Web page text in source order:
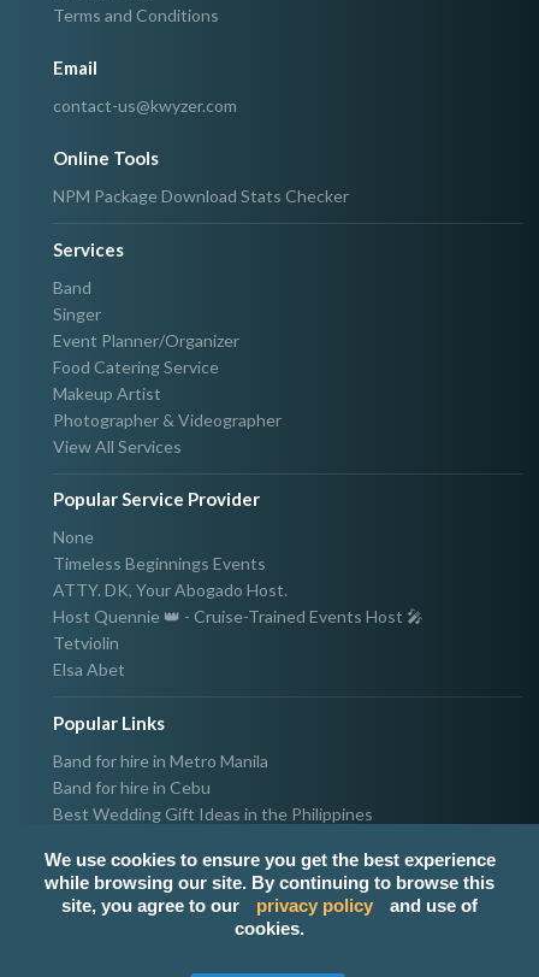
We use cookies to ensure you get the best experience
while browsing our site. By continuing to browse this
site, you agree to our
privacy policy
and use of
cookies.
Terms and Conditions
Email
contact-us@kwyzer.com
Online Tools
NPM Package Download Stats Checker
Services
Band
Singer
Event Planner/Organizer
Food Catering Service
Makeup Artist
Photographer & Videographer
View All Services
Popular Service Provider
None
Timeless Beginnings Events
ATTY. DK, Your Abogado Host.
Host Quennie 👑 - Cruise-Trained Events Host 🎤
Tetviolin
Elsa Abet
Popular Links
Band for hire in Metro Manila
Band for hire in Cebu
Best Wedding Gift Ideas in the Philippines
Host & Emcee for hire in Metro Manila
Hire Singer in Metro Manila
Party needs supplier in Metro Manila